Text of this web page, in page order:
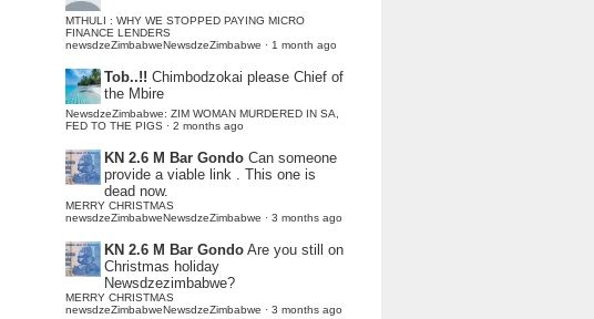
MTHULI : WHY WE STOPPED PAYING MICRO
FINANCE LENDERS
newsdzeZimbabweNewsdzeZimbabwe · 1 month ago
Tob..!! Chimbodzokai please Chief of
the Mbire
NewsdzeZimbabwe: ZIM WOMAN MURDERED IN SA,
FED TO THE PIGS · 2 months ago
KN 2.6 M Bar Gondo Can someone
provide a viable link . This one is
dead now.
MERRY CHRISTMAS
newsdzeZimbabweNewsdzeZimbabwe · 3 months ago
KN 2.6 M Bar Gondo Are you still on
Christmas holiday
Newsdzezimbabwe?
MERRY CHRISTMAS
newsdzeZimbabweNewsdzeZimbabwe · 3 months ago